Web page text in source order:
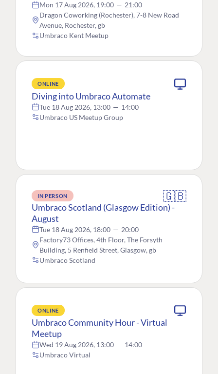
Mon 17 Aug 2026, 19:00 — 21:00
Dragon Coworking (Rochester), 7-8 New Road
Avenue, Rochester, gb
Umbraco Kent Meetup
ONLINE
Diving into Umbraco Automate
Tue 18 Aug 2026, 13:00 — 14:00
Umbraco US Meetup Group
IN PERSON 🇬🇧
Umbraco Scotland (Glasgow Edition) -
August
Tue 18 Aug 2026, 18:00 — 20:00
Factory73 Offices, 4th Floor, The Forsyth
Building, 5 Renfield Street, Glasgow, gb
Umbraco Scotland
ONLINE
Umbraco Community Hour - Virtual
Meetup
Wed 19 Aug 2026, 13:00 — 14:00
Umbraco Virtual